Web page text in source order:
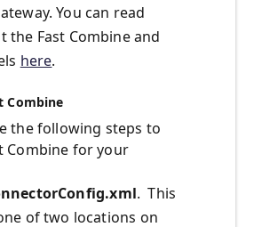
You can read
the Fast Combine and
here.
Combine
the following steps to
Combine for your
. This
of two locations on